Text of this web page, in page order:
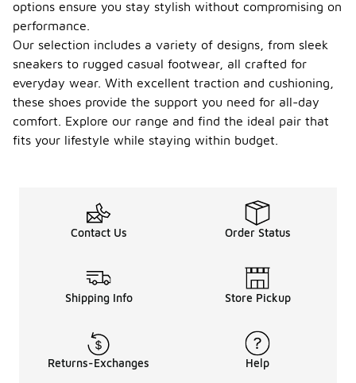
options ensure you stay stylish without compromising on
performance.
Our selection includes a variety of designs, from sleek
sneakers to rugged casual footwear, all crafted for
everyday wear. With excellent traction and cushioning,
these shoes provide the support you need for all-day
comfort. Explore our range and find the ideal pair that
fits your lifestyle while staying within budget.
Contact Us Order Status
Shipping Info Store Pickup
Returns-Exchanges Help